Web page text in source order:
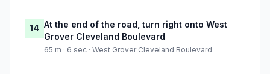
14 At the end of the road, turn right onto West
Grover Cleveland Boulevard
65 m · 6 sec · West Grover Cleveland Boulevard